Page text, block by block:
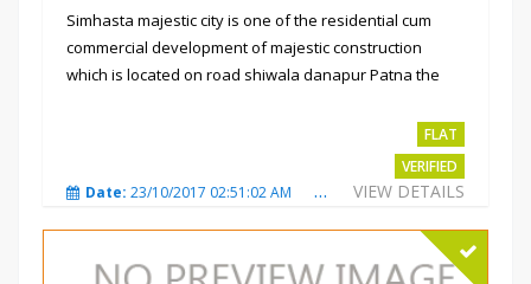
Simhasta majestic city is one of the residential cum
commercial development of majestic construction
which is located on road shiwala danapur Patna the
FLAT
VERIFIED
VIEW DETAILS
Date: 23/10/2017 02:51:02 AM Total Views:3488